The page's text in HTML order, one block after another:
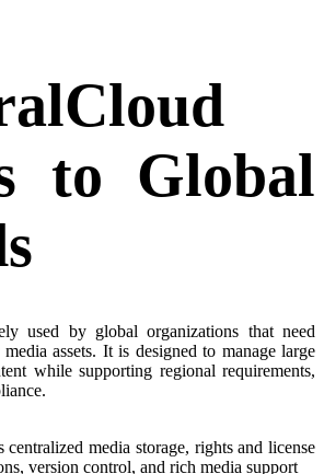
to Global
used by global organizations that need
assets. It is designed to manage large
while supporting regional requirements,